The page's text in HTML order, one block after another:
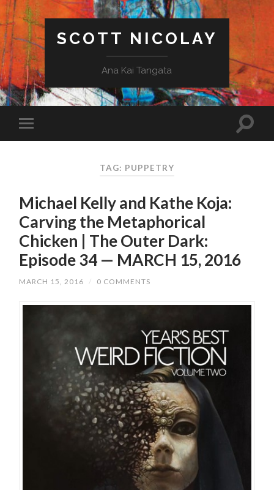
SCOTT NICOLAY
Ana Kai Tangata
TAG: PUPPETRY
Michael Kelly and Kathe Koja:
Carving the Metaphorical
Chicken | The Outer Dark:
Episode 34 — MARCH 15, 2016
MARCH 15, 2016 / 0 COMMENTS